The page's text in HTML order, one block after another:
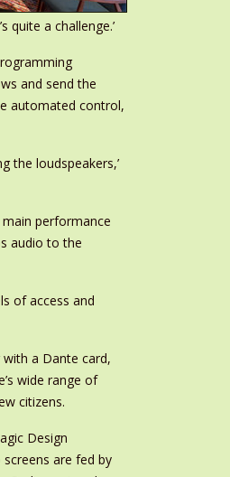
a challenge.’
and send the
automated control,
the loudspeakers,’
main performance
audio to the
of access and
a Dante card,
wide range of
citizens.
Design
are fed by